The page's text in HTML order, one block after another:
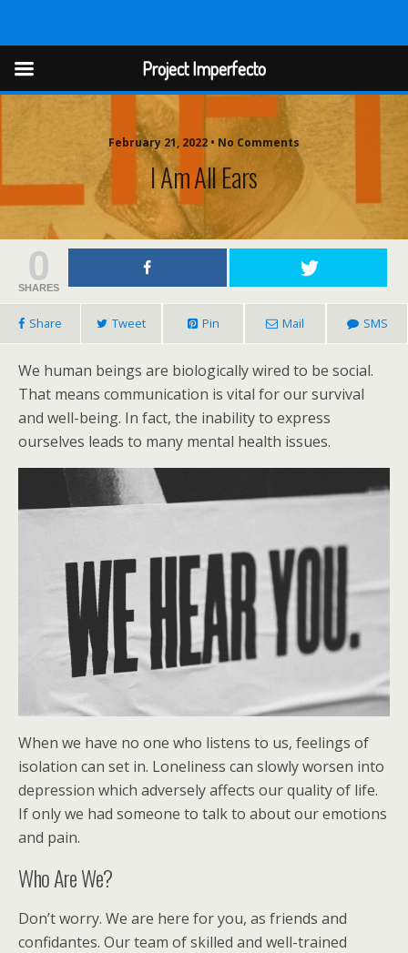
Project Imperfect
February 21, 2022 • No Comments
I Am All Ears
0
SHARES
Share Tweet Pin Mail SMS
We human beings are biologically wired to be social.
That means communication is vital for our survival
and well-being. In fact, the inability to express
ourselves leads to many mental health issues.
When we have no one who listens to us, feelings of
isolation can set in. Loneliness can slowly worsen into
depression which adversely affects our quality of life.
If only we had someone to talk to about our emotions
and pain.
Who Are We?
Don’t worry. We are here for you, as friends and
confidantes. Our team of skilled and well-trained
Project Imperfecto